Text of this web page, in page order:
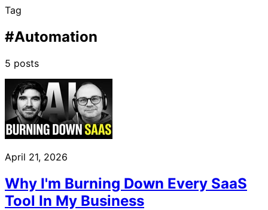
Tag
#Automation
5 posts
April 21, 2026
Why I'm Burning Down Every SaaS
Tool In My Business